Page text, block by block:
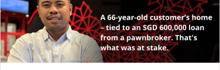
At DBS, motherhood never felt like a reason
to step back
As I sat there, at the end of a one-hour interview for a
new leadership role